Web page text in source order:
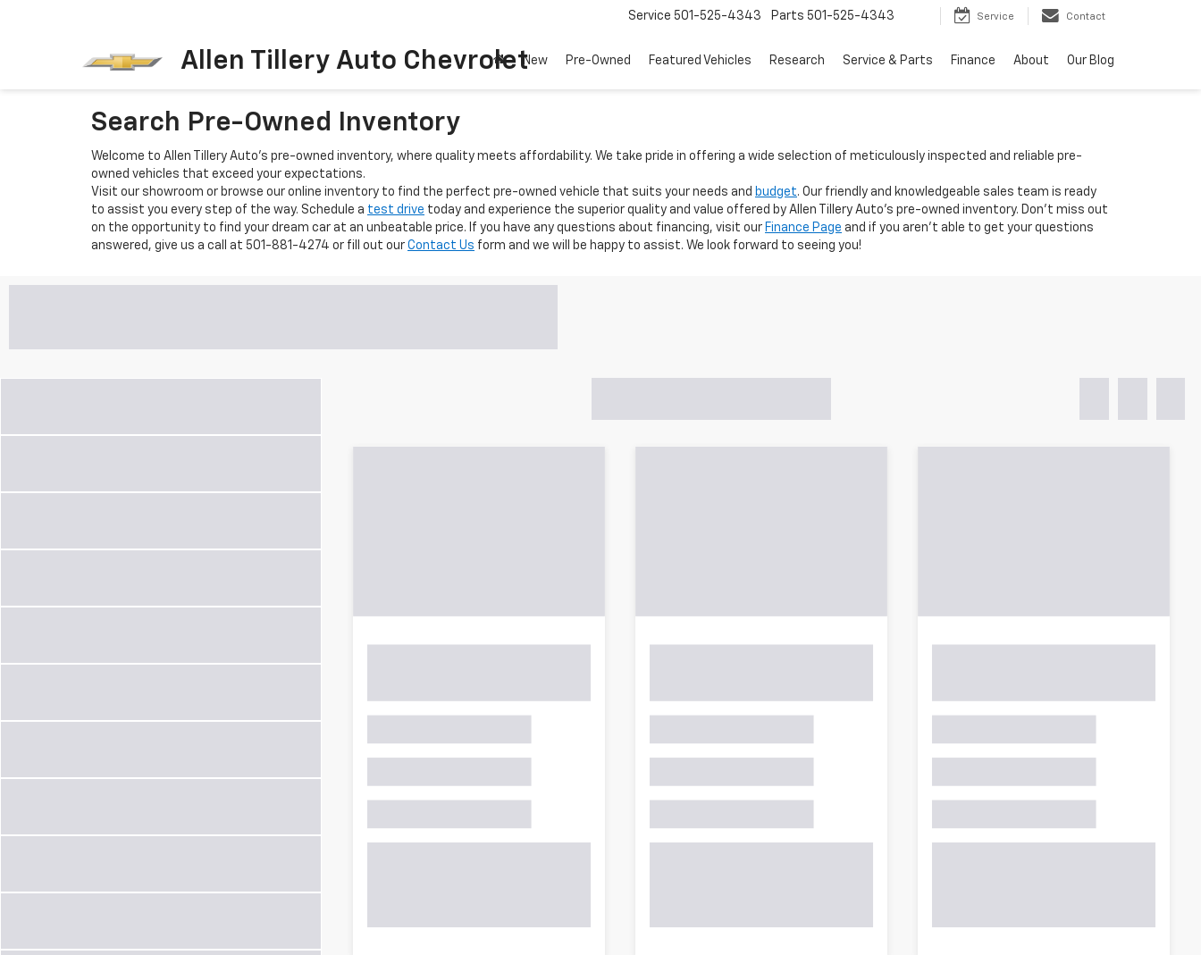
Allen Tillery Auto Chevrolet
Service 501-525-4343 Parts 501-525-4343 Service Contact
New Pre-Owned Featured Vehicles Research Service & Parts Finance About Our Blog
Search Pre-Owned Inventory
Welcome to Allen Tillery Auto's pre-owned inventory, where quality meets affordability. We take pride in offering a wide selection of meticulously inspected and reliable pre-
owned vehicles that exceed your expectations.
Visit our showroom or browse our online inventory to find the perfect pre-owned vehicle that suits your needs and budget. Our friendly and knowledgeable sales team is ready
to assist you every step of the way. Schedule a test drive today and experience the superior quality and value offered by Allen Tillery Auto's pre-owned inventory. Don't miss out
on the opportunity to find your dream car at an unbeatable price. If you have any questions about financing, visit our Finance Page and if you aren't able to get your questions
answered, give us a call at 501-881-4274 or fill out our Contact Us form and we will be happy to assist. We look forward to seeing you!